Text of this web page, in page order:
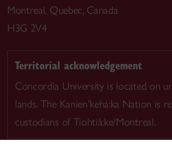
Montreal, Quebec, Canada
H3G 2V4
Territorial acknowledgement
Concordia University is located on
lands. The Kanien’kehá:ka Nation is
custodians of Tiohtià:ke/Montreal.